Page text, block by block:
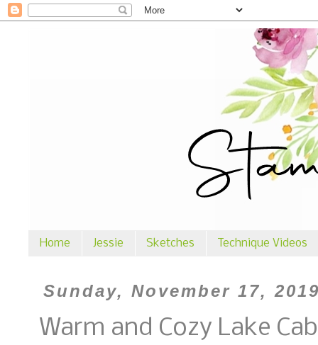
Home Jessie Sketches Technique Videos
Sunday, November 17,
Warm and Cozy Lake